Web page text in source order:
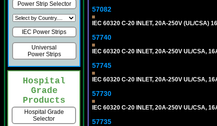
Power Strip Selector
IEC Power Strips
Universal
Power Strips
Hospital
Grade
Products
Hospital Grade
Selector
57082
IEC 60320 C-20 INLET, 20A-250V (UL/CSA)
57740
IEC 60320 C-20 INLET, 20A-250V UL/CSA,
57745
IEC 60320 C-20 INLET, 20A-250V UL/CSA,
57730
IEC 60320 C-20 INLET, 20A-250V UL/CSA,
57735